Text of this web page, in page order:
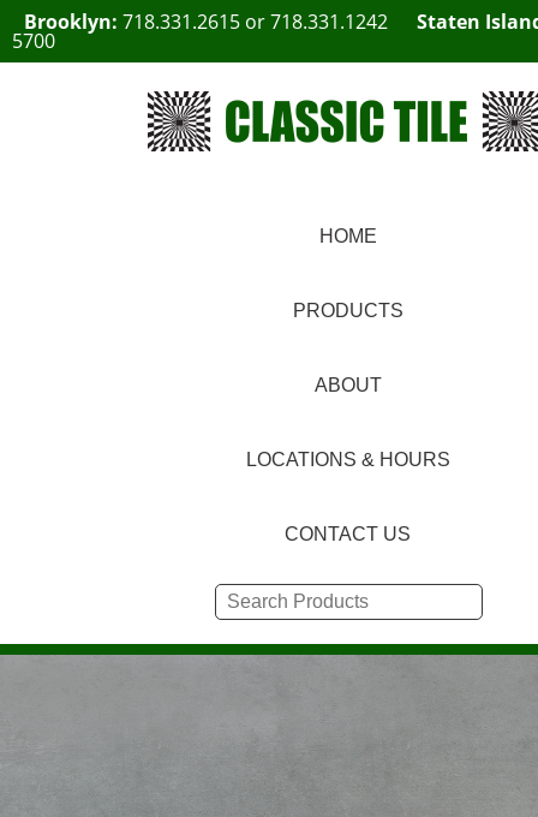
Brooklyn: 718.331.2615 or718.331.1242 Staten
5700
HOME
PRODUCTS
ABOUT
LOCATIONS & HOURS
CONTACT US